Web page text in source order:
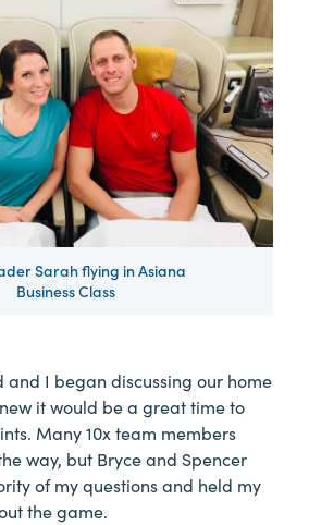
Sarah flying in Asiana
Business Class
and I began discussing our home
it would be a great time to
Many 10x team members
way, but Bryce and Spencer
of my questions and held my
the game.